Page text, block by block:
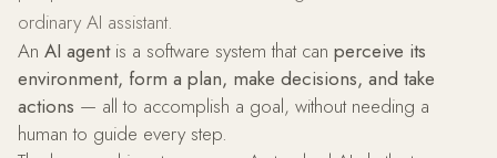
ordinary AI assistant.
An AI agentis a software system that can perceive its
environment, form a plan, make decisions, and take
actions — all to accomplish a goal, without needing a
human to guide every step.